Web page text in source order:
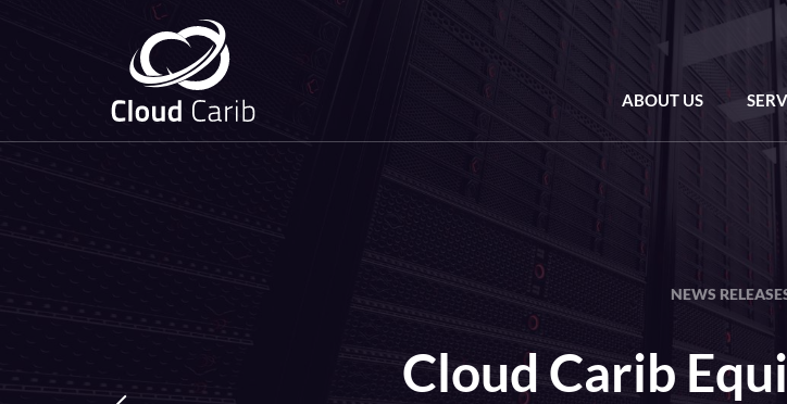
ABOUT US
NEWS
Cloud Carib